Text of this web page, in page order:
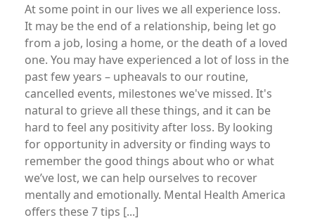
At some point in our lives we all experience loss.
It may be the end of a relationship, being let go
from a job, losing a home, or the death of a loved
one. You may have experienced a lot of loss in the
past few years – upheavals to our routine,
cancelled events, milestones we've missed. It's
natural to grieve all these things, and it can be
hard to feel any positivity after loss. By looking
for opportunity in adversity or ­finding ways to
remember the good things about who or what
we’ve lost, we can help ourselves to recover
mentally and emotionally. Mental Health America
offers these 7 tips [...]